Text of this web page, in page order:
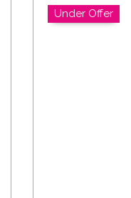
Under Offer